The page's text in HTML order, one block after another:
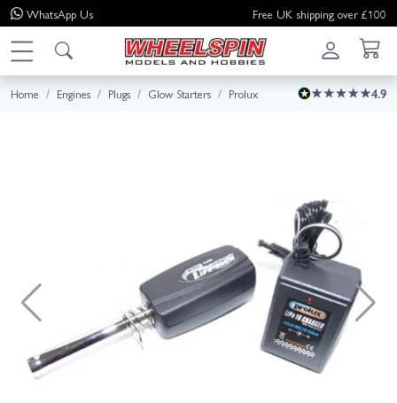
WhatsApp Us Free UK shipping over £100
Home Engines Plugs Glow Starters Prolux 4.9